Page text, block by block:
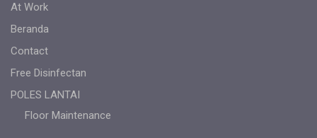
At Work
Beranda
Contact
Free Disinfectan
POLES LANTAI
Floor Maintenance